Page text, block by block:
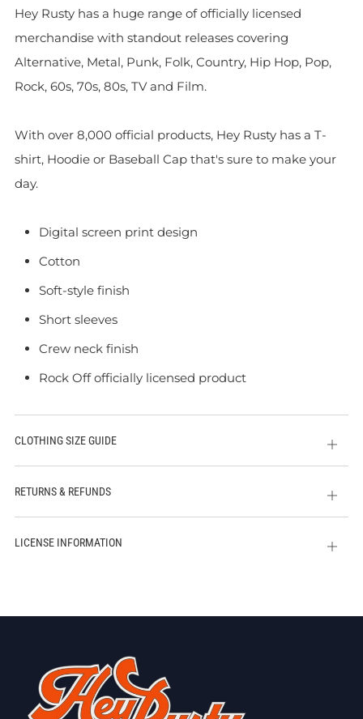
Hey Rusty has a huge range of officially licensed
merchandise with standout releases covering
Alternative, Metal, Punk, Folk, Country, Hip Hop, Pop,
Rock, 60s, 70s, 80s, TV and Film.
With over 8,000 official products, Hey Rusty has a T-
shirt, Hoodie or Baseball Cap that's sure to make your
day.
Digital screen print design
Cotton
Soft-style finish
Short sleeves
Crew neck finish
Rock Off officially licensed product
CLOTHING SIZE GUIDE
Open
tab
RETURNS & REFUNDS
Open
tab
LICENSE INFORMATION
Open